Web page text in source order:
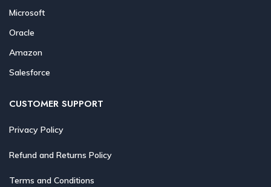
Microsoft
Oracle
Amazon
Salesforce
CUSTOMER SUPPORT
Privacy Policy
Refund and Returns Policy
Terms and Conditions